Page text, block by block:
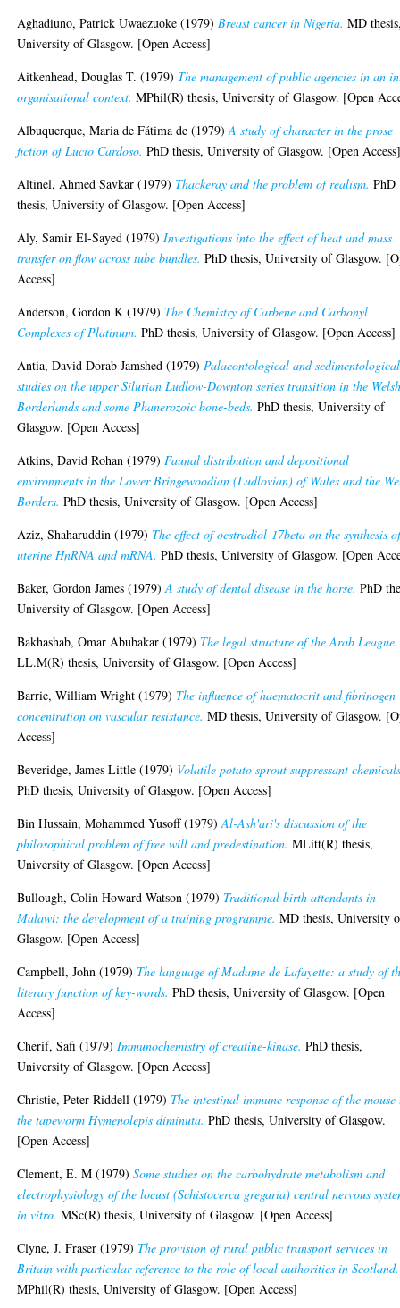
Aghadiuno, Patrick Uwaezuoke (1979)Breast cancer in Nigeria. MD
University of Glasgow. [Open Access]
Aitkenhead, Douglas T. (1979) The management of public agencies in an
organisational context. MPhil(R) thesis, University of Glasgow. [Open
Albuquerque, Maria de Fátima de (1979)A study of character in the prose
fiction of Lucio Cardoso. PhD thesis, University of Glasgow. [Open
Altinel, Ahmed Savkar (1979) Thackeray and the problem of realism. PhD
thesis, University of Glasgow. [Open Access]
Aly, Samir El-Sayed (1979)Investigations into the effect of heat and mass
transfer on flow across tube bundles. PhD thesis, University of Glasgow.
Access]
Anderson, Gordon K (1979) The Chemistry of Carbene and Carbonyl
Complexes of Platinum. PhD thesis, University of Glasgow. [Open Access]
Antia, David Dorab Jamshed (1979)Palaeontological and sedimentological
studies on the upper Silurian Ludlow-Downton series transition in the
Borderlands and some Phanerozoic bone-beds. PhD thesis, University of
Glasgow. [Open Access]
Atkins, David Rohan (1979)Faunal distribution and depositional
environments in the Lower Bringewoodian (Ludlovian) of Wales and the
Borders. PhD thesis, University of Glasgow. [Open Access]
Aziz, Shaharuddin (1979) The effect of oestradiol-17beta on the synthesis
uterine HnRNA and mRNA. PhD thesis, University of Glasgow. [Open
Baker, Gordon James (1979)A study of dental disease in the horse. PhD
University of Glasgow. [Open Access]
Bakhashab, Omar Abubakar (1979) The legal structure of the Arab League.
LL.M(R) thesis, University of Glasgow. [Open Access]
Barrie, William Wright (1979) The influence of haematocrit and fibrinogen
concentration on vascular resistance. MD thesis, University of Glasgow.
Access]
Beveridge, James Little (1979) Volatile potato sprout suppressant
PhD thesis, University of Glasgow. [Open Access]
Bin Hussain, Mohammed Yusoff(1979)Al-Ash'ari's discussion of the
philosophical problem of free will and predestination. MLitt(R) thesis,
University of Glasgow. [Open Access]
Bullough, Colin Howard Watson (1979) Traditional birth attendants in
Malawi: the development of a training programme. MD thesis, University
Glasgow. [Open Access]
Campbell, John (1979) The language of Madame de Lafayette: a study of
literary function of key-words. PhD thesis, University of Glasgow. [Open
Access]
Cherif, Safi (1979)Immunochemistry of creatine-kinase. PhD thesis,
University of Glasgow. [Open Access]
Christie, Peter Riddell (1979) The intestinal immune response of the mouse
the tapeworm Hymenolepis diminuta. PhD thesis, University of Glasgow.
[Open Access]
Clement, E. M (1979)Some studies on the carbohydrate metabolism and
electrophysiology of the locust (Schistocerca gregaria) central nervous
in vitro. MSc(R) thesis, University of Glasgow. [Open Access]
Clyne, J. Fraser (1979) The provision of rural public transport services in
Britain with particular reference to the role of local authorities in Scotland.
MPhil(R) thesis, University of Glasgow. [Open Access]